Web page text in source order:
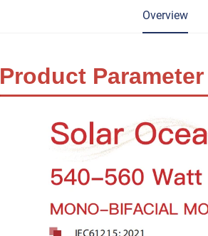
Overview
Product Parameter